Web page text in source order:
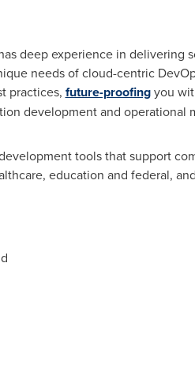
deep experience in delivering
needs of cloud-centric
practices, future-proofingyou
development and operational
tools that support
education and federal,